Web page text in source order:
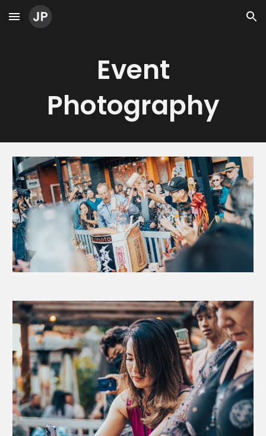
Skip to main content Skip to navigation
Event
Photography